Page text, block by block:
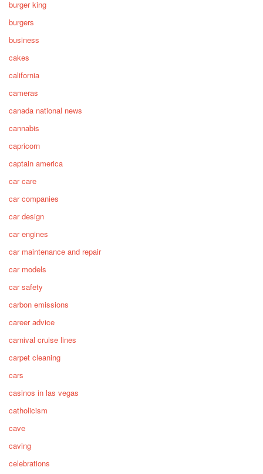
burger king
burgers
business
cakes
california
cameras
canada national news
cannabis
capricorn
captain america
car care
car companies
car design
car engines
car maintenance and repair
car models
car safety
carbon emissions
career advice
carnival cruise lines
carpet cleaning
cars
casinos in las vegas
catholicism
cave
caving
celebrations